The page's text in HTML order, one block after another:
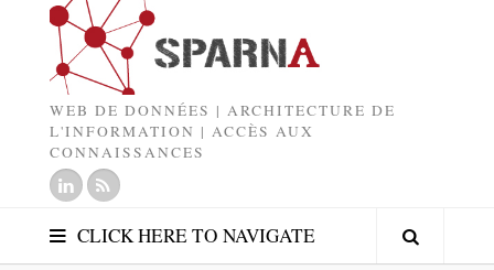
WEB DE DONNÉES | ARCHITECTURE DE
L'INFORMATION | ACCÈS AUX
CONNAISSANCES
CLICK HERE TO NAVIGATE